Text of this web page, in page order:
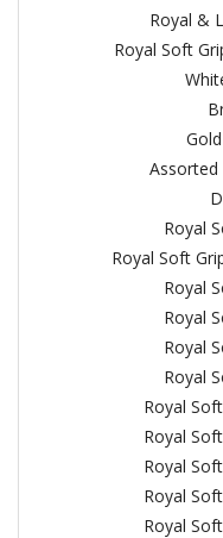
Royal &
Royal Soft
Assorted
Royal
Royal Soft
Royal
Royal
Royal
Royal
Royal
Royal
Royal
Royal
Royal